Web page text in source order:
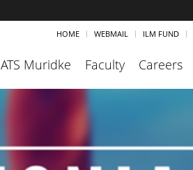
HOME WEBMAIL ILM FUND
ATS Muridke Faculty Careers